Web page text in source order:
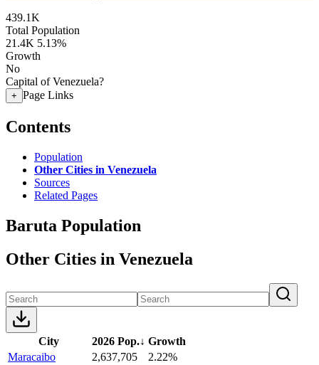
439.1K
Total Population
21.4K 5.13%
Growth
No
Capital of Venezuela?
+ Page Links
Contents
Population
Other Cities in Venezuela
Sources
Related Pages
Baruta Population
Other Cities in Venezuela
City 2026 Pop.↓ Growth
Maracaibo
2,637,705
2.22%